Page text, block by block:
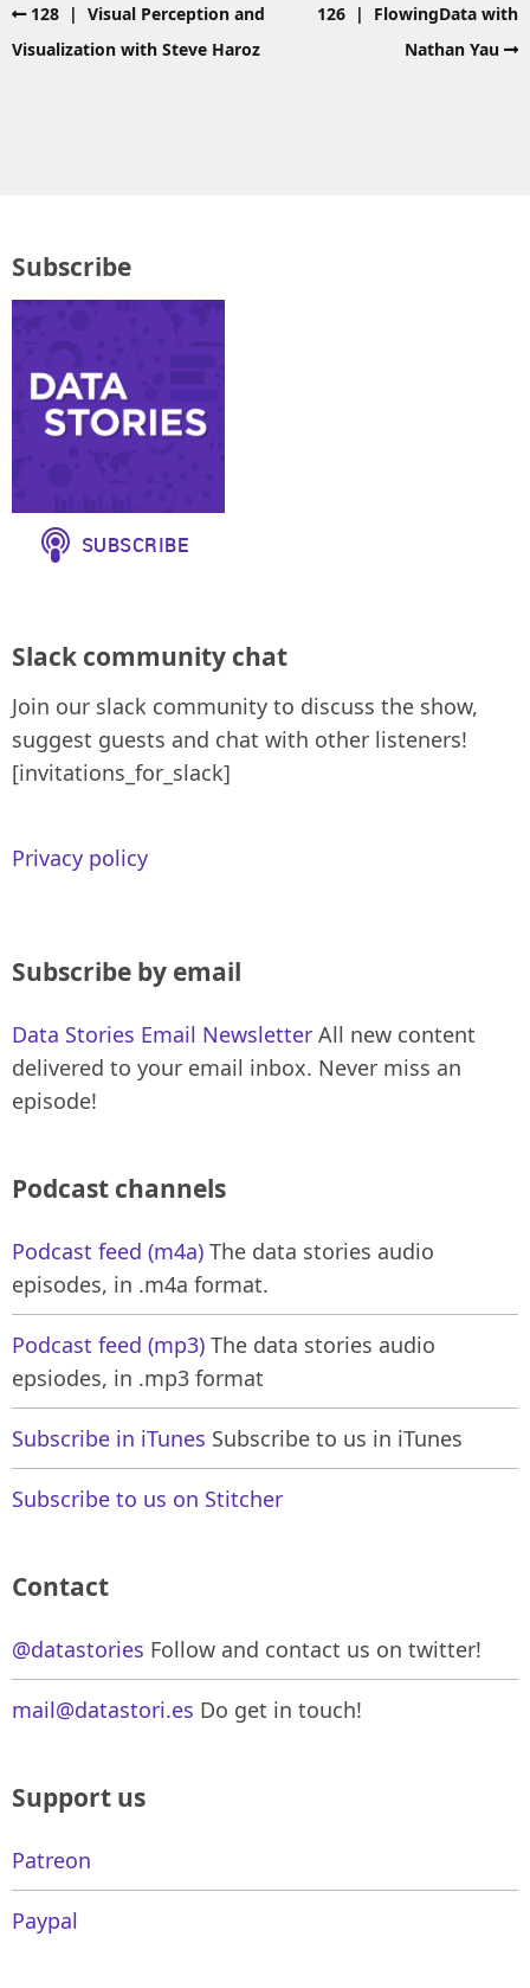
128 | Visual Perception and
Visualization with Steve Haroz
126 | FlowingData with
Nathan Yau
Subscribe
Slack community chat
Join our slack community to discuss the show,
suggest guests and chat with other listeners!
[invitations_for_slack]
Privacy policy
Subscribe by email
Data Stories Email Newsletter All new content
delivered to your email inbox. Never miss an
episode!
Podcast channels
Podcast feed (m4a) The data stories audio
episodes, in .m4a format.
Podcast feed (mp3) The data stories audio
epsiodes, in .mp3 format
Subscribe in iTunes Subscribe to us in iTunes
Subscribe to us on Stitcher
Contact
@datastories Follow and contact us on twitter!
mail@datastori.es Do get in touch!
Support us
Patreon
Paypal